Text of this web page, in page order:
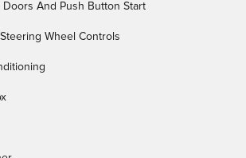
Doors And Push Button Start
Wheel Controls